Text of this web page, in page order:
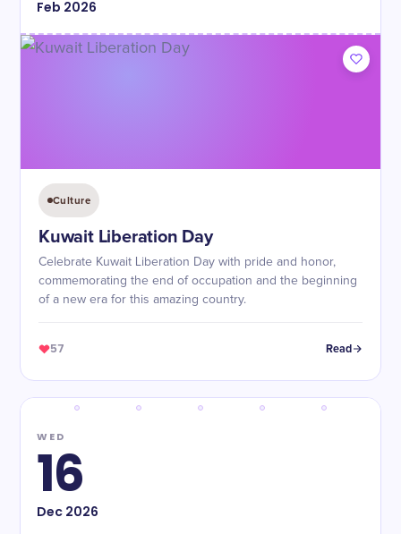
Feb 2026
Culture
Kuwait Liberation Day
Celebrate Kuwait Liberation Day with pride and honor,
commemorating the end of occupation and the beginning
of a new era for this amazing country.
57 Read
WED
16
Dec2026